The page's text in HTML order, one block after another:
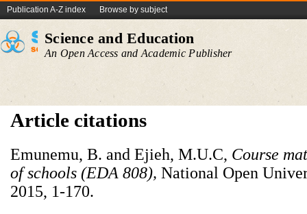
Publication A-Z index Browse by subject
Science and Education
An Open Access and Academic Publisher
Article citations
Emunemu, B. and Ejieh, M.U.C, Course
of schools (EDA 808), National Open
2015, 1-170.